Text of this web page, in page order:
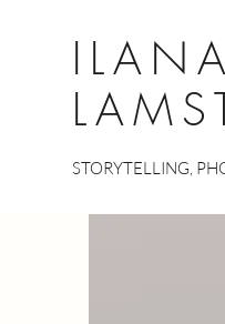
ILANA
STORYTELLING,